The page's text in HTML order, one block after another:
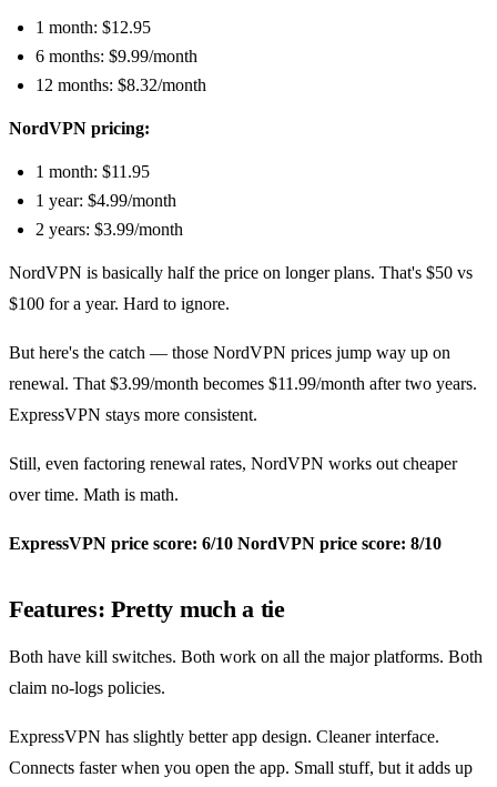
1 month: $12.95
6 months: $9.99/month
12 months: $8.32/month
NordVPN pricing:
1 month: $11.95
1 year: $4.99/month
2 years: $3.99/month
NordVPN is basically half the price on longer plans. That's $50 vs
$100 for a year. Hard to ignore.
But here's the catch — those NordVPN prices jump way up on
renewal. That $3.99/month becomes $11.99/month after two years.
ExpressVPN stays more consistent.
Still, even factoring renewal rates, NordVPN works out cheaper
over time. Math is math.
ExpressVPN price score: 6/10 NordVPN price score: 8/10
Features: Pretty much a tie
Both have kill switches. Both work on all the major platforms. Both
claim no-logs policies.
ExpressVPN has slightly better app design. Cleaner interface.
Connects faster when you open the app. Small stuff, but it adds up